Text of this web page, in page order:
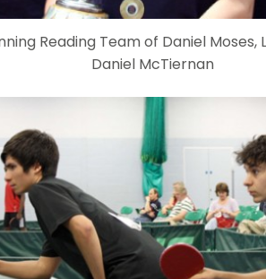
Reading Team of Daniel Moses,
Daniel McTiernan